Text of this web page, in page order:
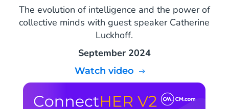
The evolution of intelligence and the power of
collective minds with guest speaker Catherine
Luckhoff.
September 2024
Watch video